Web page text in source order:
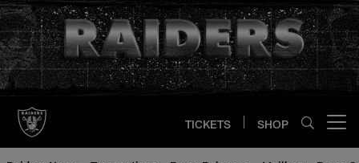
Skip
to
main
content
TICKETS SHOP